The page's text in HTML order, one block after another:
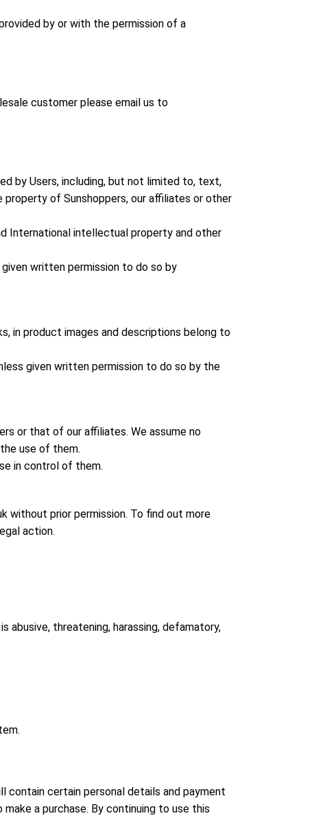
by or with the permission of a
customer please email us to
by Users, including, but not limited to, text,
property of Sunshoppers, our affiliates or other
International intellectual property and other
written permission to do so by
in product images and descriptions belong to
given written permission to do so by the
or that of our affiliates. We assume no
use of them.
in control of them.
without prior permission. To find out more
action.
threatening, harassing, defamatory,
contain certain personal details and payment
a purchase. By continuing to use this